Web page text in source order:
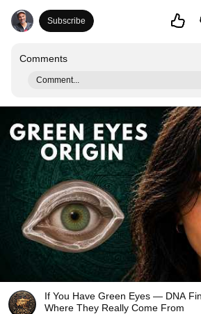
Subscribe
Comments
Comment...
If You Have Green Eyes — DNA
Where They Really Come From